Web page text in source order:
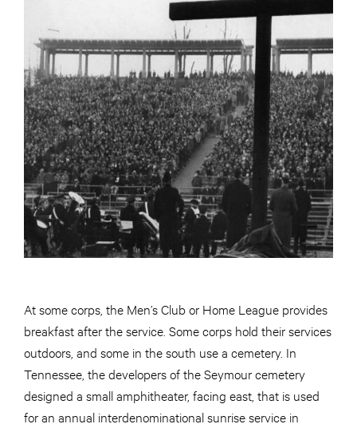
At some corps, the Men’s Club or Home League provides
breakfast after the service. Some corps hold their services
outdoors, and some in the south use a cemetery. In
Tennessee, the developers of the Seymour cemetery
designed a small amphitheater, facing east, that is used
for an annual interdenominational sunrise service in